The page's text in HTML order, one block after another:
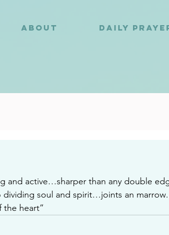
ABOUT DAILY
and active…sharper than any double
soul and spirit…joints an
heart”